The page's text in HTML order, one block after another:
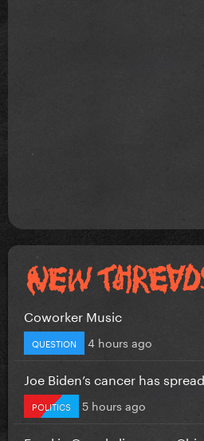
Coworker Music
QUESTION 4 hours ago
Joe Biden’s cancer has
POLITICS 5 hours ago